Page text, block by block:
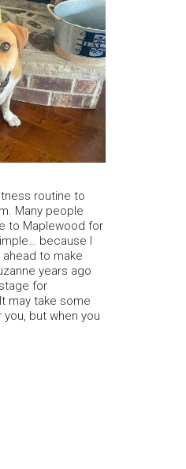
routine to
Many people
to Maplewood for
because I
to make
years ago
for
may take some
but when you